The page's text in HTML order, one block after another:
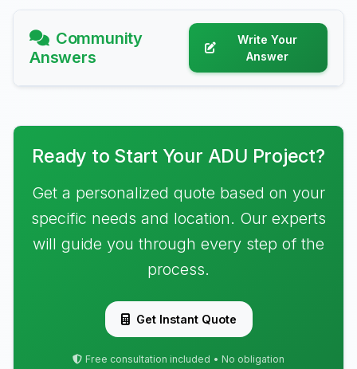
Community
Answers
Write Your
Answer
Ready to Start Your ADU Project?
Get a personalized quote based on your
specific needs and location. Our experts
will guide you through every step of the
process.
Get Instant Quote
Free consultation included • No obligation